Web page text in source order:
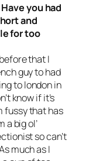
you had
and
for too
that I
guy to had
to london in
know if it’s
fussy that has
a big ol’
so can’t
much as I